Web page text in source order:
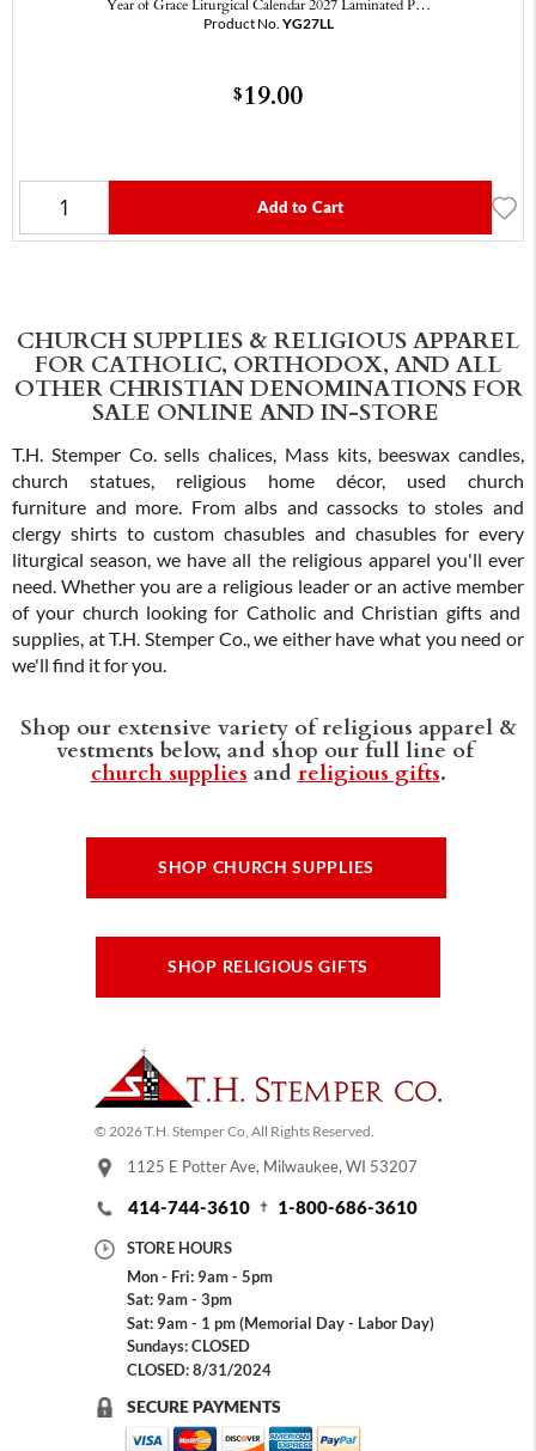
Product No. YG27LL
$19.00
Add to Cart
CHURCH SUPPLIES & RELIGIOUS APPAREL
FOR CATHOLIC, ORTHODOX, AND ALL
OTHER CHRISTIAN DENOMINATIONS FOR
SALE ONLINE AND IN-STORE
T.H. Stemper Co. sells chalices, Mass kits, beeswax candles,
church statues, religious home décor, used church
furniture and more. From albs and cassocks to stoles and
clergy shirts to custom chasubles and chasubles for every
liturgical season, we have all the religious apparel you'll ever
need. Whether you are a religious leader or an active member
of your church looking for Catholic and Christian gifts and
supplies, at T.H. Stemper Co., we either have what you need or
we'll find it for you.
Shop our extensive variety of religious apparel &
vestments below, and shop our full line of
church supplies and religious gifts.
SHOP CHURCH SUPPLIES
SHOP RELIGIOUS GIFTS
© 2026 T.H. Stemper Co, All Rights Reserved.
1125 E Potter Ave, Milwaukee, WI 53207
414-744-3610 1-800-686-3610
STORE HOURS
Mon - Fri: 9am - 5pm
Sat: 9am - 3pm
Sat: 9am - 1 pm (Memorial Day - Labor Day)
Sundays: CLOSED
CLOSED: 8/31/2024
SECURE PAYMENTS